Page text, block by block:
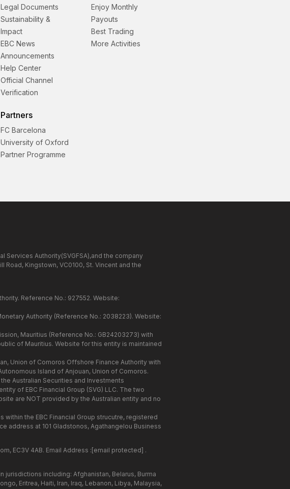
Legal Documents
Sustainability &
Impact
EBC News
Announcements
Help Center
Official Channel
Verification
Partners
FC Barcelona
University of Oxford
Partner Programme
Enjoy Monthly
Payouts
Best Trading
More Activities
Services Authority(SVGFSA),and the company
Kingstown, VC0100, St. Vincent and the
Reference No.: 927552. Website:
Authority (Reference No.: 2038223). Website:
Mauritius (Reference No.: GB24203273) with
of Mauritius. Website for this entity is maintained
Union of Comoros Offshore Finance Authority with
Island of Anjouan, Union of Comoros.
Australian Securities and Investments
of EBC Financial Group (SVG) LLC. The two
are NOT provided by the Australian entity and no
the EBC Financial Group strucutre, registered
address at 101 Gladstonos, Agathangelou Business
EC3V 4AB. Email Address : [email protected] .
including: Afghanistan, Belarus, Burma
Eritrea, Haiti, Iran, Iraq, Lebanon, Libya, Malaysia,